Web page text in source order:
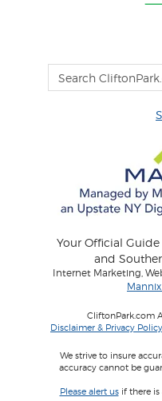
Your Official
and
Internet Marketing,
CliftonPark.com
Disclaimer & Privacy Policy
We strive to insure
accuracy cannot be
Please alert usif there is